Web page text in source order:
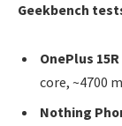
Geekbench
OnePlus
core, ~4700
Nothing